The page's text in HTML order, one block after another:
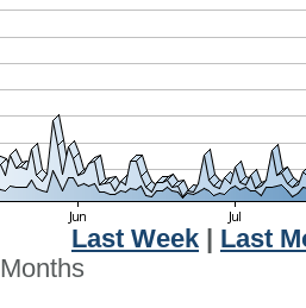
Last Week
Last
Months